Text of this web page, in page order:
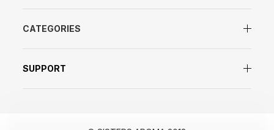
CATEGORIES
SUPPORT